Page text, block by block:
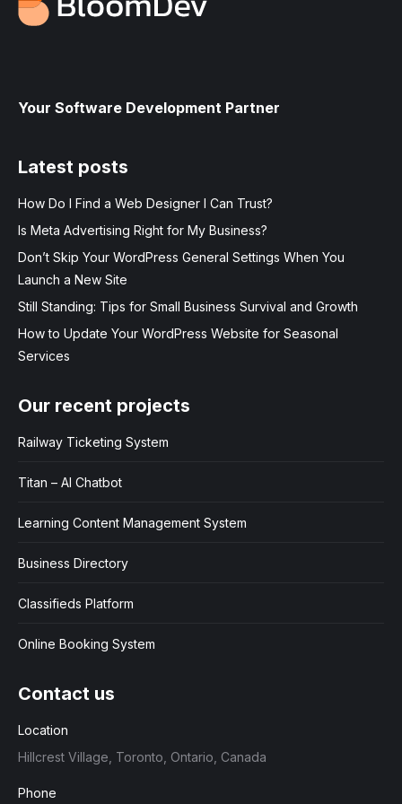
Your Software Development Partner
Latest posts
How Do I Find a Web Designer I Can Trust?
Is Meta Advertising Right for My Business?
Don’t Skip Your WordPress General Settings When You
Launch a New Site
Still Standing: Tips for Small Business Survival and Growth
How to Update Your WordPress Website for Seasonal
Services
Our recent projects
Railway Ticketing System
Titan – AI Chatbot
Learning Content Management System
Business Directory
Classifieds Platform
Online Booking System
Contact us
Location
Hillcrest Village, Toronto, Ontario, Canada
Phone